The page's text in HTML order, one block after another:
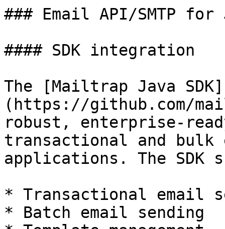
### Email API/SMTP for
#### SDK integration
The [Mailtrap Java SDK]
(https://github.com/
robust, enterprise-
transactional and bulk
applications. The SDK
* Transactional email
* Batch email sending